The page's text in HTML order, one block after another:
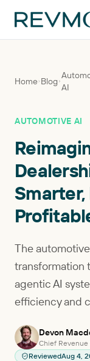
Home Blog
AI
AUTOMOTIVE AI
The
transformation
agentic AI
efficiency and
Devon
Chief Revenue
ReviewedAug 4,